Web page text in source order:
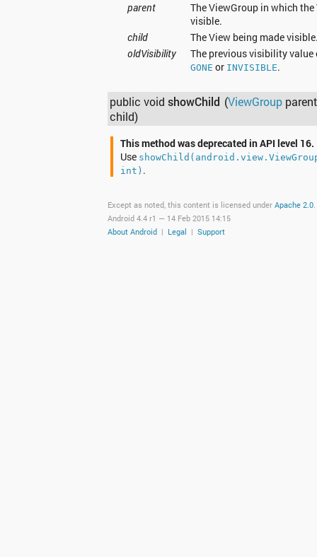
parent
The ViewGroup in which
visible.
child
The View being made
oldVisibility
The previous visibility value
GONE or INVISIBLE.
public voidshowChild (ViewGroup
child)
This method was deprecated in API level 16.
Use
int) .
Except as noted, this content is licensed underApache 2.0
Android 4.4 r1 — 14 Feb 2015 14:15
About Android | Legal |Support